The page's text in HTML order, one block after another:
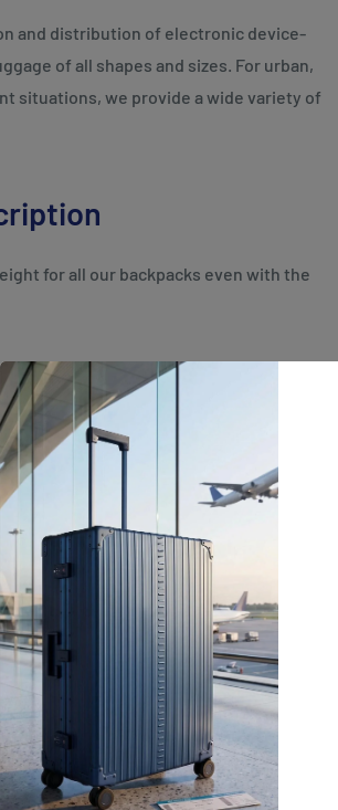
and distribution of electronic device-
of all shapes and sizes. For urban,
situations, we provide a wide variety of
for all our backpacks even with the
ideal companion for college, travel,
gifts for children, girls, and friends.
padded shoulder straps, thicker
pocket.